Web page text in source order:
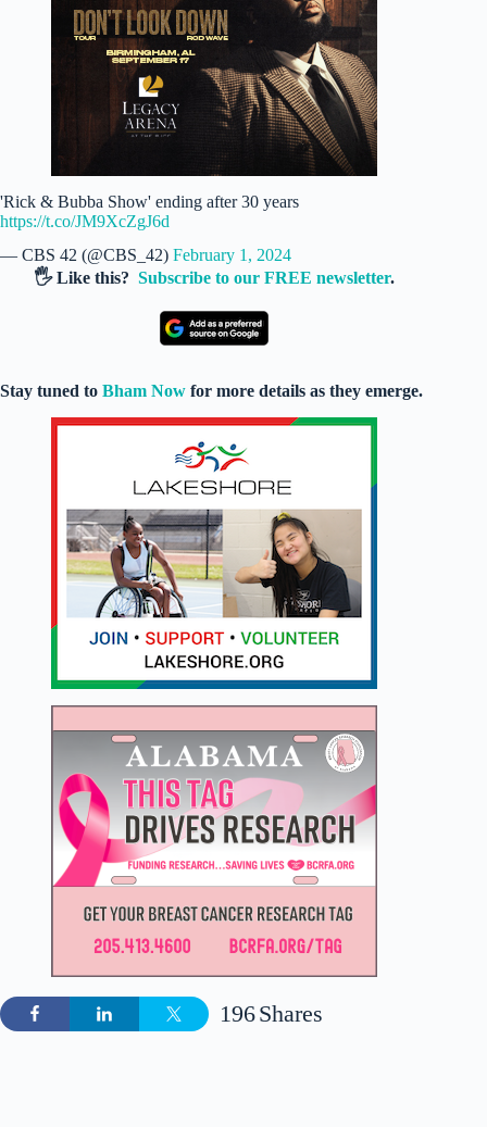
'Rick & Bubba Show' ending after 30 years
https://t.co/JM9XcZgJ6d
— CBS 42 (@CBS_42) February 1, 2024
🖐️ Like this?Subscribe to our FREE newsletter.
Stay tuned to Bham Now for more details as they emerge.
Shares
196